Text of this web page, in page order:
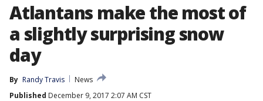
Atlantans make the most of
a slightly surprising snow
day
By Randy Travis
News
Published December 9, 2017 2:07 AM CST